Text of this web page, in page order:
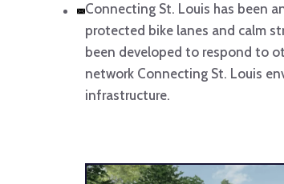
Connecting St. Louis has been
protected bike lanes and calm
been developed to respond to
network Connecting St. Louis
infrastructure.